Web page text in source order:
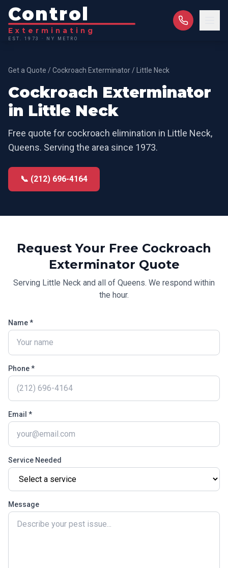
Control
Exterminating
EST. 1973 · NY METRO
Get a Quote /Cockroach Exterminator / Little Neck
Cockroach Exterminator
in Little Neck
Free quote for cockroach elimination in Little Neck,
Queens. Serving the area since 1973.
📞 (212) 696-4164
Request Your Free Cockroach
Exterminator Quote
Serving Little Neck and all of Queens. We respond within
the hour.
Name *
Phone *
Email *
Service Needed
Message